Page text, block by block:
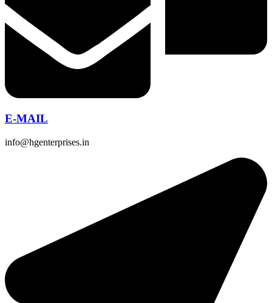
E-MAIL
info@hgenterprises.in